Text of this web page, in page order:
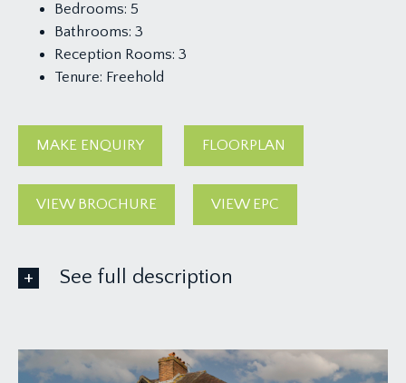
Bedrooms: 5
Bathrooms: 3
Reception Rooms: 3
Tenure: Freehold
MAKE ENQUIRY FLOORPLAN
VIEW BROCHURE VIEW EPC
See full description
APPROACH: